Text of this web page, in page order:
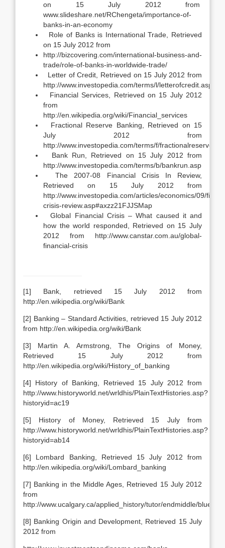
on 15 July 2012 from
www.slideshare.net/RChengeta/importance-of-
banks-in-an-economy
Role of Banks is International Trade, Retrieved
on 15 July 2012 from
http://bizcovering.com/international-business-and-
trade/role-of-banks-in-worldwide-trade/
Letter of Credit, Retrieved on 15 July 2012 from
http://www.investopedia.com/terms/l/letterofcredit.asp
Financial Services, Retrieved on 15 July 2012
from
http://en.wikipedia.org/wiki/Financial_services
Fractional Reserve Banking, Retrieved on 15
July 2012 from
http://www.investopedia.com/terms/f/
Bank Run, Retrieved on 15 July 2012 from
http://www.investopedia.com/terms/b/bankrun.asp
The 2007-08 Financial Crisis In Review,
Retrieved on 15 July 2012 from
http://www.investopedia.com/articles/economics/09/
crisis-review.asp#axzz21FJJSMap
Global Financial Crisis – What caused it and
how the world responded, Retrieved on 15 July
2012 from http://www.canstar.com.au/global-
financial-crisis
[1] Bank, retrieved 15 July 2012 from
http://en.wikipedia.org/wiki/Bank
[2] Banking – Standard Activities, retrieved 15 July 2012
from http://en.wikipedia.org/wiki/Bank
[3] Martin A. Armstrong, The Origins of Money,
Retrieved 15 July 2012 from
http://en.wikipedia.org/wiki/History_of_banking
[4] History of Banking, Retrieved 15 July 2012 from
http://www.historyworld.net/wrldhis/PlainTextHistories.asp?
historyid=ac19
[5] History of Money, Retrieved 15 July from
http://www.historyworld.net/wrldhis/PlainTextHistories.asp?
historyid=ab14
[6] Lombard Banking, Retrieved 15 July 2012 from
http://en.wikipedia.org/wiki/Lombard_banking
[7] Banking in the Middle Ages, Retrieved 15 July 2012
from
http://www.ucalgary.ca/applied_history/tutor/endmiddle/
[8] Banking Origin and Development, Retrieved 15 July
2012 from